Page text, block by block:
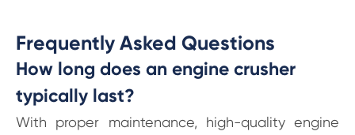
Frequently Asked Questions
How long does an engine crusher
typically last?
With proper maintenance, high-quality engine